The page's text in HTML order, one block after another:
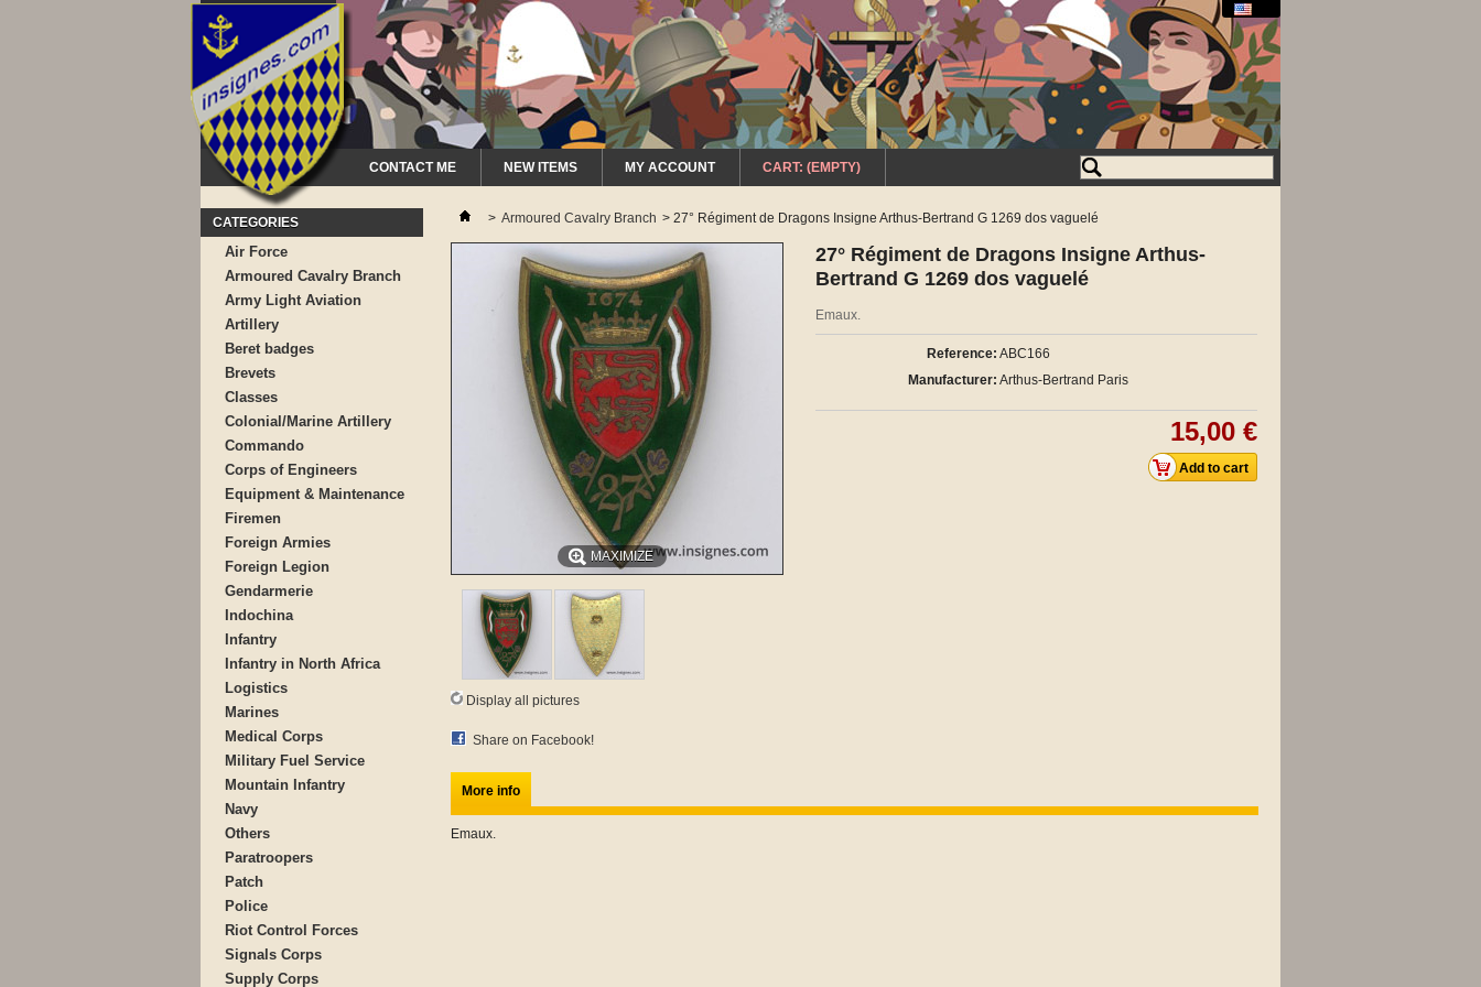
CONTACT ME NEW ITEMS MY ACCOUNT CART: (EMPTY)
CATEGORIES
Air Force
Armoured Cavalry Branch
Army Light Aviation
Artillery
Beret badges
Brevets
Classes
Colonial/Marine Artillery
Commando
Corps of Engineers
Equipment & Maintenance
Firemen
Foreign Armies
Foreign Legion
Gendarmerie
Indochina
Infantry
Infantry in North Africa
Logistics
Marines
Medical Corps
Military Fuel Service
Mountain Infantry
Navy
Others
Paratroopers
Patch
Police
Riot Control Forces
Signals Corps
Supply Corps
> Armoured Cavalry Branch > 27° Régiment de Dragons Insigne Arthus-Bertrand G 1269 dos vaguelé
MAXIMIZE
Display all pictures
Share on Facebook!
27° Régiment de Dragons Insigne Arthus-
Bertrand G 1269 dos vaguelé
Emaux.
Reference: ABC166
Manufacturer: Arthus-Bertrand Paris
15,00 €
More info
Emaux.